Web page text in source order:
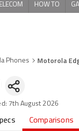
HOW TO
Phones Motorola
7th August 2026
Comparisons